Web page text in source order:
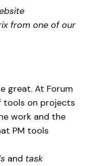
from one of our
great. At Forum
tools on projects
work and the
PM tools
and task